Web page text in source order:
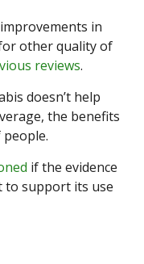
in
other quality of
reviews.
doesn’t help
the benefits
if the evidence
to support its use